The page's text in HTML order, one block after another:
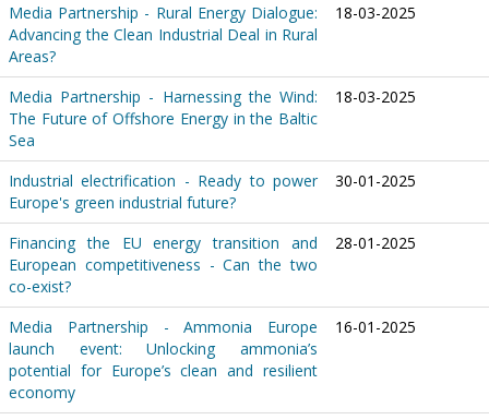
Media Partnership - Rural Energy Dialogue:
Advancing the Clean Industrial Deal in Rural
Areas?
18-03-2025
Media Partnership - Harnessing the Wind:
The Future of Offshore Energy in the Baltic
Sea
18-03-2025
Industrial electrification - Ready to power
Europe's green industrial future?
30-01-2025
Financing the EU energy transition and
European competitiveness - Can the two
co-exist?
28-01-2025
Media Partnership - Ammonia Europe
launch event: Unlocking ammonia’s
potential for Europe’s clean and resilient
economy
16-01-2025